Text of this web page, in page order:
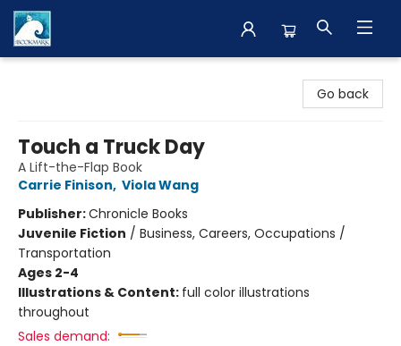
Go back
Touch a Truck Day
A Lift-the-Flap Book
Carrie Finison, Viola Wang
Publisher:Chronicle Books
Juvenile Fiction / Business, Careers, Occupations /
Transportation
Ages 2-4
Illustrations & Content: full color illustrations
throughout
Sales demand: